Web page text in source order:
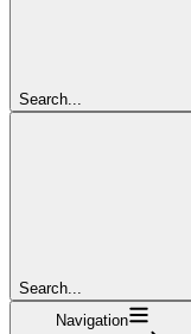
Search...
Search...
Navigation